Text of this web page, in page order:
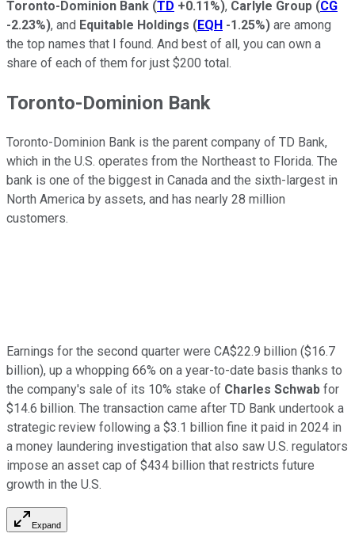
Toronto-Dominion Bank (TD +0.11%), Carlyle Group (CG
-2.23%), and Equitable Holdings (EQH -1.25%) are among
the top names that I found. And best of all, you can own a
share of each of them for just $200 total.
Toronto-Dominion Bank
Toronto-Dominion Bank is the parent company of TD Bank,
which in the U.S. operates from the Northeast to Florida. The
bank is one of the biggest in Canada and the sixth-largest in
North America by assets, and has nearly 28 million
customers.
Earnings for the second quarter were CA$22.9 billion ($16.7
billion), up a whopping 66% on a year-to-date basis thanks to
the company's sale of its 10% stake of Charles Schwab for
$14.6 billion. The transaction came after TD Bank undertook a
strategic review following a $3.1 billion fine it paid in 2024 in
a money laundering investigation that also saw U.S. regulators
impose an asset cap of $434 billion that restricts future
growth in the U.S.
Expand